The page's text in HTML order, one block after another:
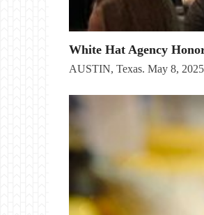
White Hat Agency
AUSTIN, Texas. May 8,